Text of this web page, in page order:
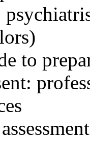
to